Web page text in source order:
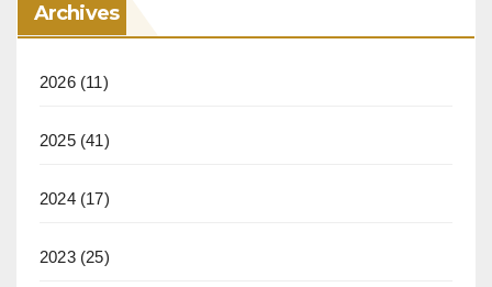
Archives
2026(11)
2025(41)
2024(17)
2023(25)